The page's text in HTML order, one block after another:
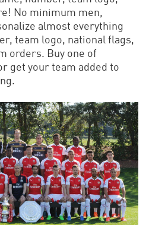
No minimum men,
almost everything
team logo, national flags,
orders. Buy one of
get your team added to